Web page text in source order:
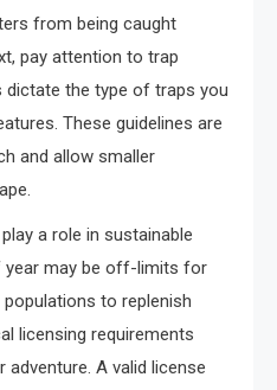
from being caught
pay attention to trap
dictate the type of traps you
These guidelines are
and allow smaller
a role in sustainable
year may be off-limits for
to replenish
licensing requirements
A valid license